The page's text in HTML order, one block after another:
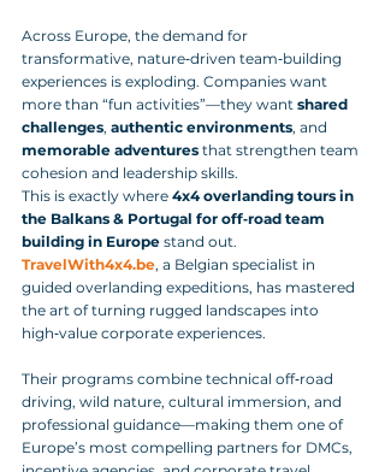
Across Europe, the demand for
transformative, nature‑driven team‑building
experiences is exploding. Companies want
more than “fun activities”—they want shared
challenges, authentic environments, and
memorable adventures that strengthen team
cohesion and leadership skills.
This is exactly where 4x4 overlanding tours in
the Balkans & Portugal for off‑road team
building in Europe stand out.
TravelWith4x4.be, a Belgian specialist in
guided overlanding expeditions, has mastered
the art of turning rugged landscapes into
high‑value corporate experiences.
Their programs combine technical off‑road
driving, wild nature, cultural immersion, and
professional guidance—making them one of
Europe’s most compelling partners for DMCs,